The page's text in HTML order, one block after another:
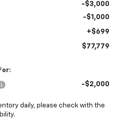
-$3,000
-$1,000
+$699
$77,779
-$2,000
daily, please check with the